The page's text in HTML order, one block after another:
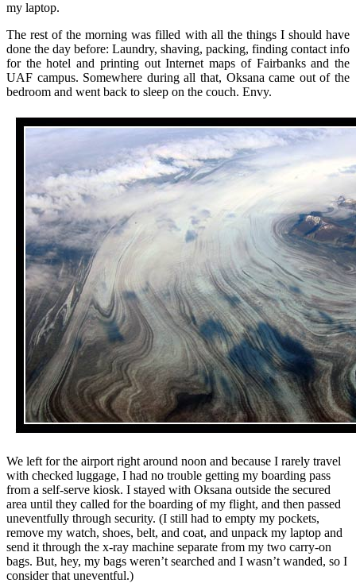
my laptop.
The rest of the morning was filled with all the things I should have
done the day before: Laundry, shaving, packing, finding contact info
for the hotel and printing out Internet maps of Fairbanks and the
UAF campus. Somewhere during all that, Oksana came out of the
bedroom and went back to sleep on the couch. Envy.
We left for the airport right around noon and because I rarely travel
with checked luggage, I had no trouble getting my boarding pass
from a self-serve kiosk. I stayed with Oksana outside the secured
area until they called for the boarding of my flight, and then passed
uneventfully through security. (I still had to empty my pockets,
remove my watch, shoes, belt, and coat, and unpack my laptop and
send it through the x-ray machine separate from my two carry-on
bags. But, hey, my bags weren’t searched and I wasn’t wanded, so I
consider that uneventful.)